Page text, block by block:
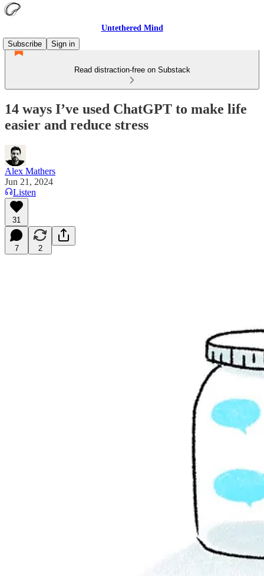
Untethered Mind
Subscribe
Sign in
Read distraction-free on Substack
14 ways I’ve used ChatGPT to make life
easier and reduce stress
Alex Mathers
Jun 21, 2024
Listen
31
7 2